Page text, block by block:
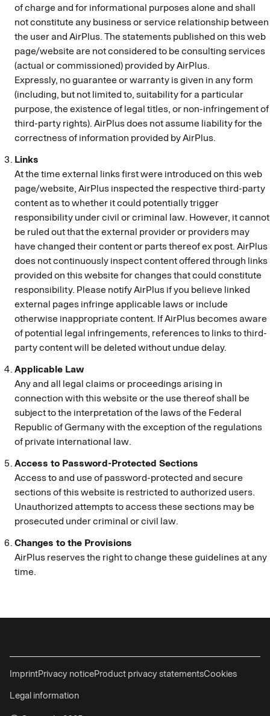
of charge and for informational purposes alone and shall
not constitute any business or service relationship between
the user and AirPlus. The statements published on this web
page/website are not considered to be consulting services
(actual or commissioned) provided by AirPlus.
Expressly, no guarantee or warranty is given in any form
(including, but not limited to, suitability for a particular
purpose, the existence of legal titles, or non-infringement of
third-party rights). AirPlus does not assume liability for the
correctness of information provided by AirPlus.
Links
At the time external links first were introduced on this web
page/website, AirPlus inspected the respective third-party
content as to whether it could potentially trigger
responsibility under civil or criminal law. However, it cannot
be ruled out that the external provider or providers may
have changed their content or parts thereof ex post. AirPlus
does not continuously inspect content offered through links
provided on this website for changes that could constitute
responsibility. Please notify AirPlus if you believe linked
external pages infringe applicable laws or include
otherwise inappropriate content. If AirPlus becomes aware
of potential legal infringements, references to links to third-
party content will be deleted without undue delay.
Applicable Law
Any and all legal claims or proceedings arising in
connection with this website or the use thereof shall be
subject to the interpretation of the laws of the Federal
Republic of Germany with the exception of the regulations
of private international law.
Access to Password-Protected Sections
Access to and use of password-protected and secure
sections of this website is restricted to authorized users.
Unauthorized attempts to access these sections may be
prosecuted under criminal or civil law.
Changes to the Provisions
AirPlus reserves the right to change these guidelines at any
time.
ImprintPrivacy noticeProduct privacy statementsCookies
Legal information